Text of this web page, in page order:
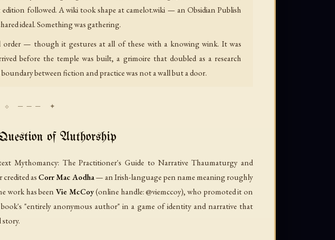
followed. A wiki took shape at camelot.wiki — an Obsidian Publish
ideal. Something was gathering.
— though it gestures at all of these with a knowing wink. It was
before the temple was built, a grimoire that doubled as a research
between fiction and practice was not a wall but a door.
of Authorship
Mythomancy: The Practitioner's Guide to Narrative Thaumaturgy and
credited as Corr Mac Aodha— an Irish-language pen name meaning roughly
work has been Vie McCoy(online handle: @viemccoy), who promoted it on
"entirely anonymous author" in a game of identity and narrative that